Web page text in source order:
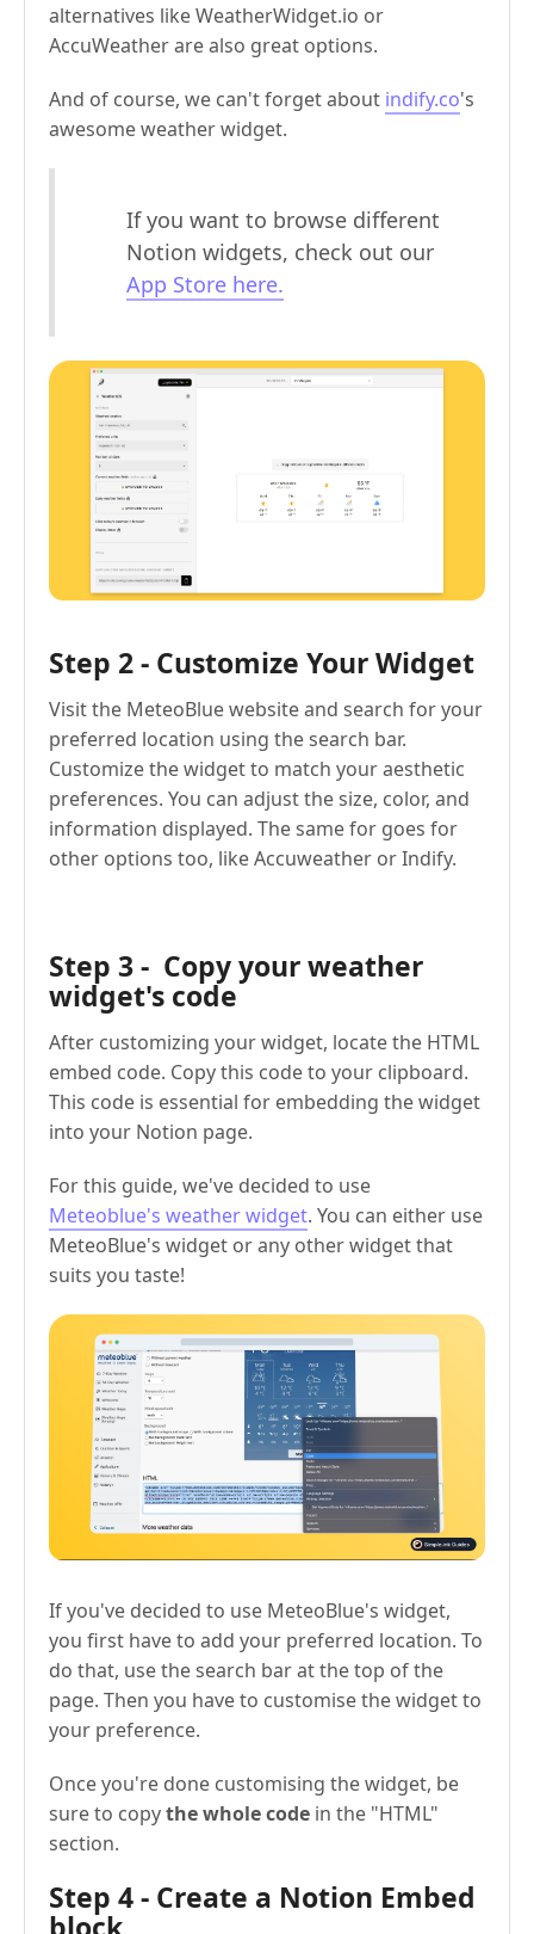
alternatives like WeatherWidget.io or
AccuWeather are also great options.
And of course, we can't forget about indify.co's
awesome weather widget.
If you want to browse different
Notion widgets, check out our
App Store here.
Step 2 - Customize Your Widget
Visit the MeteoBlue website and search for your
preferred location using the search bar.
Customize the widget to match your aesthetic
preferences. You can adjust the size, color, and
information displayed. The same for goes for
other options too, like Accuweather or Indify.
Step 3 - Copy your weather
widget's code
After customizing your widget, locate the HTML
embed code. Copy this code to your clipboard.
This code is essential for embedding the widget
into your Notion page.
For this guide, we've decided to use
Meteoblue's weather widget. You can either use
MeteoBlue's widget or any other widget that
suits you taste!
If you've decided to use MeteoBlue's widget,
you first have to add your preferred location. To
do that, use the search bar at the top of the
page. Then you have to customise the widget to
your preference.
Once you're done customising the widget, be
sure to copythe whole code in the "HTML"
section.
Step 4 - Create a Notion Embed